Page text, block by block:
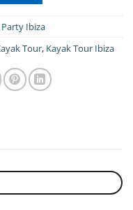
Ibiza
Tour, Kayak Tour Ibiza